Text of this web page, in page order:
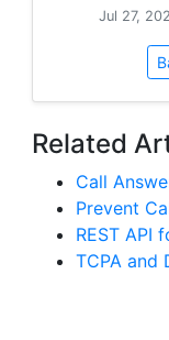
Jul 27,
Related
Call
Prevent
REST API
TCPA and